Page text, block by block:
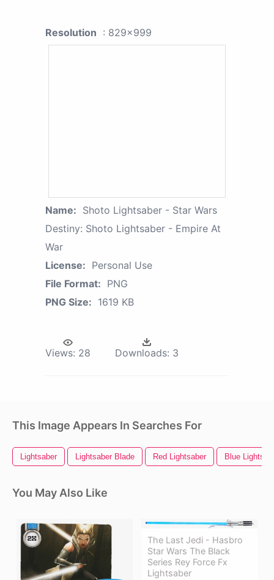
Resolution : 829x999
Name: Shoto Lightsaber - Star Wars
Destiny: Shoto Lightsaber - Empire At
War
License: Personal Use
File Format: PNG
PNG Size: 1619 KB
Views: 28 Downloads: 3
This Image Appears In Searches For
Lightsaber Lightsaber Blade Red Lightsaber Blue
You May Also Like
The Last Jedi - Hasbro
Star Wars The Black
Series Rey Force Fx
Lightsaber